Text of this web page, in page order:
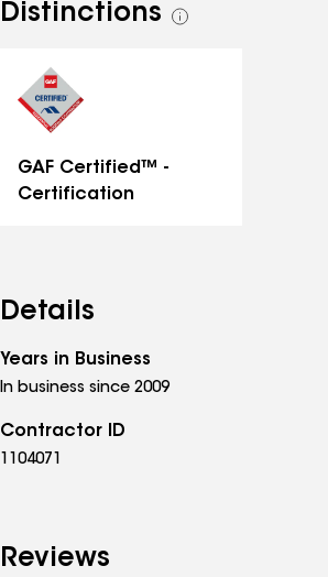
Distinctions
See
GAF Certified™ -
Certification
Details
Years in Business
In business since 2009
Contractor ID
1104071
Reviews